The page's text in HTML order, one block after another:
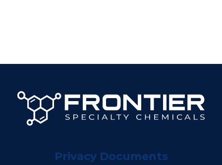
Privacy Documents